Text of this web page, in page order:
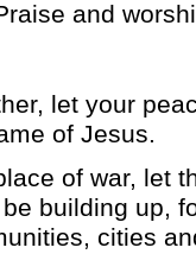
and
let your
of Jesus.
of war, let
building up,
cities